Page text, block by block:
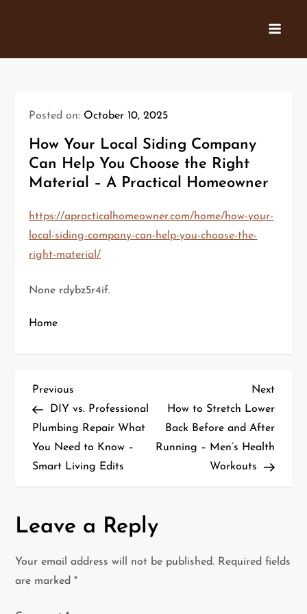
Posted on: October 10, 2025
How Your Local Siding Company
Can Help You Choose the Right
Material – A Practical Homeowner
https://apracticalhomeowner.com/home/how-your-
local-siding-company-can-help-you-choose-the-
right-material/
None rdybz5r4if.
Home
P
o
s
v
Previous
Post
Previous
DIY vs. Professional
Plumbing Repair What
You Need to Know –
Smart Living Edits
Next
Post
Next
How to Stretch Lower
Back Before and After
Running – Men’s Health
Workouts
Leave a Reply
Your email address will not be published. Required fields
are marked*